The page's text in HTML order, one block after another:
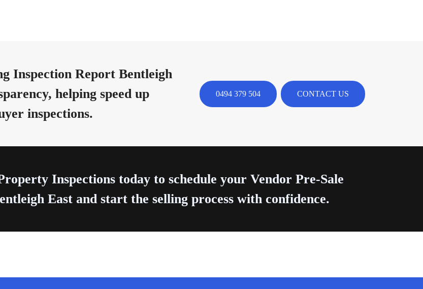
Inspection Report Bentleigh
helping speed up
inspections.
0494 379 504 CONTACT US
Inspections today to schedule your Vendor Pre-Sale
East and start the selling process with confidence.